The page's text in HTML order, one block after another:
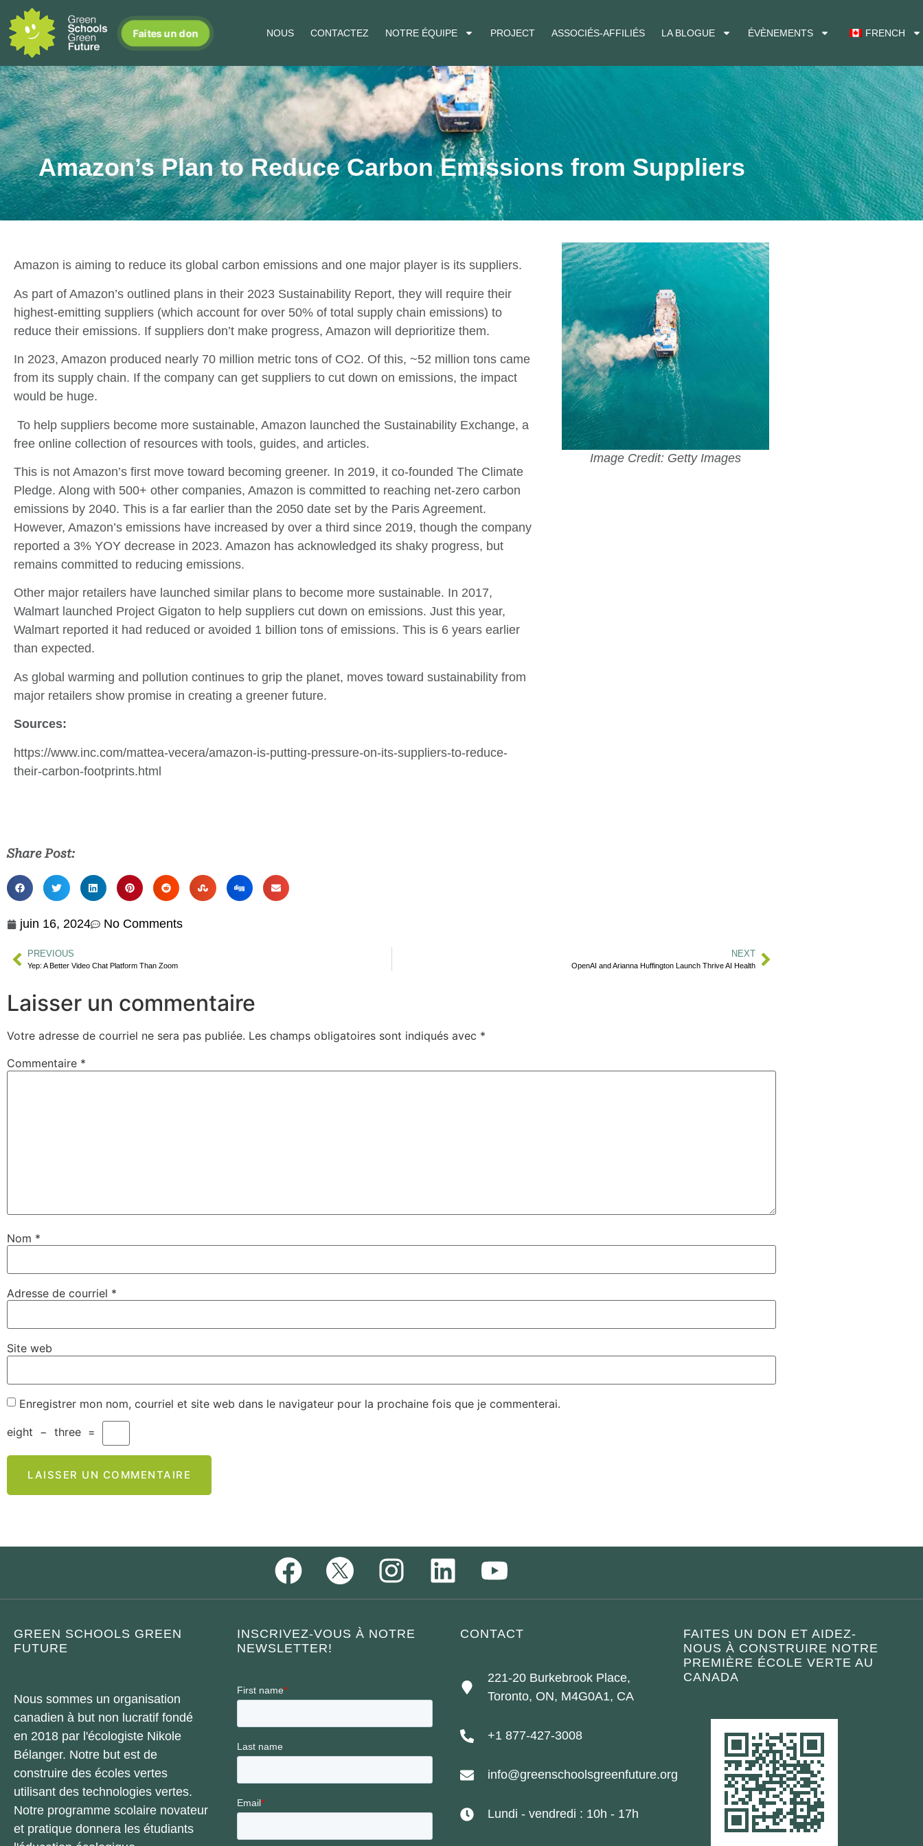
Faites un don NOUS CONTACTEZ NOTRE ÉQUIPE PROJECT ASSOCIÉS-AFFILIÉS LA BLOGUE ÉVÈNEMENTS FRENCH
Amazon’s Plan to Reduce Carbon Emissions from Suppliers
Amazon is aiming to reduce its global carbon emissions and one major player is its suppliers.
As part of Amazon’s outlined plans in their 2023 Sustainability Report, they will require their
highest-emitting suppliers (which account for over 50% of total supply chain emissions) to
reduce their emissions. If suppliers don’t make progress, Amazon will deprioritize them.
In 2023, Amazon produced nearly 70 million metric tons of CO2. Of this, ~52 million tons came
from its supply chain. If the company can get suppliers to cut down on emissions, the impact
would be huge.
To help suppliers become more sustainable, Amazon launched the Sustainability Exchange, a
free online collection of resources with tools, guides, and articles.
This is not Amazon’s first move toward becoming greener. In 2019, it co-founded The Climate
Pledge. Along with 500+ other companies, Amazon is committed to reaching net-zero carbon
emissions by 2040. This is a far earlier than the 2050 date set by the Paris Agreement.
However, Amazon’s emissions have increased by over a third since 2019, though the company
reported a 3% YOY decrease in 2023. Amazon has acknowledged its shaky progress, but
remains committed to reducing emissions.
Other major retailers have launched similar plans to become more sustainable. In 2017,
Walmart launched Project Gigaton to help suppliers cut down on emissions. Just this year,
Walmart reported it had reduced or avoided 1 billion tons of emissions. This is 6 years earlier
than expected.
As global warming and pollution continues to grip the planet, moves toward sustainability from
major retailers show promise in creating a greener future.
Sources:
https://www.inc.com/mattea-vecera/amazon-is-putting-pressure-on-its-suppliers-to-reduce-
their-carbon-footprints.html
Image Credit: Getty Images
Share Post:
juin 16, 2024 No Comments
PREVIOUS
Yep: A Better Video Chat Platform Than Zoom
NEXT
OpenAI and Arianna Huffington Launch Thrive AI Health
Laisser un commentaire
Votre adresse de courriel ne sera pas publiée. Les champs obligatoires sont indiqués avec *
Commentaire *
Nom *
Adresse de courriel *
Site web
Enregistrer mon nom, courriel et site web dans le navigateur pour la prochaine fois que je commenterai.
eight − three =
GREEN SCHOOLS GREEN
FUTURE
Nous sommes un organisation
canadien à but non lucratif fondé
en 2018 par l'écologiste Nikole
Bélanger. Notre but est de
construire des écoles vertes
utilisant des technologies vertes.
Notre programme scolaire novateur
et pratique donnera les étudiants
INSCRIVEZ-VOUS À NOTRE
NEWSLETTER!
CONTACT
221-20 Burkebrook Place,
Toronto, ON, M4G0A1, CA
+1 877-427-3008
info@greenschoolsgreenfuture.org
Lundi - vendredi : 10h - 17h
FAITES UN DON ET AIDEZ-
NOUS À CONSTRUIRE NOTRE
PREMIÈRE ÉCOLE VERTE AU
CANADA